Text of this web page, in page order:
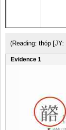
(Reading: thóp [JY:
Evidence 1